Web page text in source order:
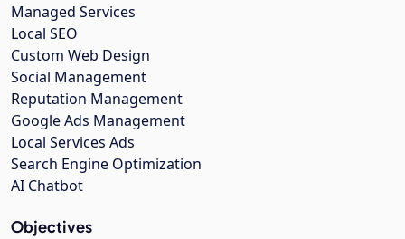
Managed Services
Local SEO
Custom Web Design
Social Management
Reputation Management
Google Ads Management
Local Services Ads
Search Engine Optimization
AI Chatbot
Objectives